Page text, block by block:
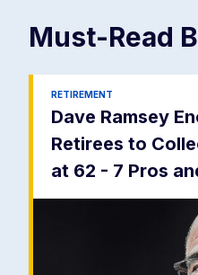
Must-Read
RETIREMENT
Dave Ramsey
Retirees to
at 62 - 7 Pros